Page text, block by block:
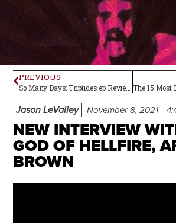
PREVIOUS
So Many Days: Triptides ep Review
Jason LeValley November 8, 2021
NEW INTERVIEW
GOD OF HELLFIRE,
BROWN